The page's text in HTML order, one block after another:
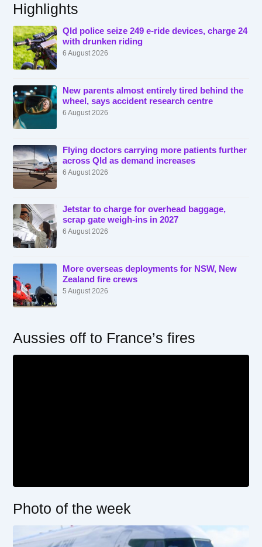
Highlights
Qld police seize 249 e-ride devices, charge 24
with drunken riding
6 August 2026
New parents almost entirely tired behind the
wheel, says accident research centre
6 August 2026
Flying doctors carrying more patients further
across Qld as demand increases
6 August 2026
Jetstar to charge for overhead baggage,
scrap gate weigh-ins in 2027
6 August 2026
More overseas deployments for NSW, New
Zealand fire crews
5 August 2026
Aussies off to France’s fires
Photo of the week